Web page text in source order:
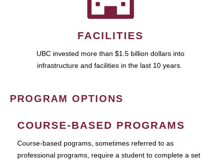
FACILITIES
UBC invested more than $1.5 billion dollars into
infrastructure and facilities in the last 10 years.
PROGRAM OPTIONS
COURSE-BASED PROGRAMS
Course-based pograms, sometimes referred to as
professional programs, require a student to complete a set